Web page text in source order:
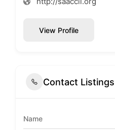
View Profile
Contact